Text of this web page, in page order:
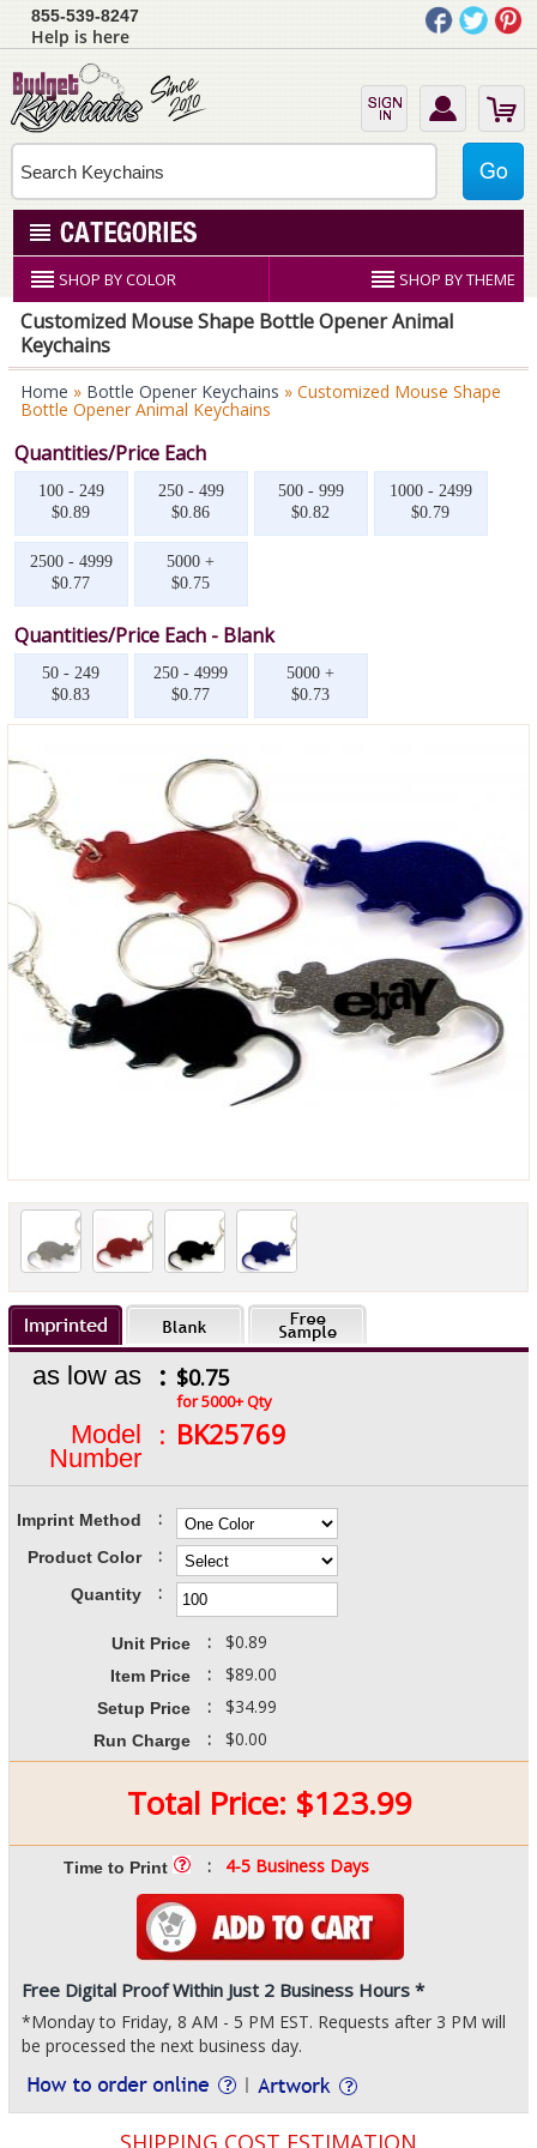
855-539-8247
Help is here
SHOP BY COLOR SHOP BY THEME
Customized Mouse Shape Bottle Opener Animal
Keychains
Home » Bottle Opener Keychains » Customized Mouse Shape
Bottle Opener Animal Keychains
Quantities/Price Each
100 - 249
$0.89
250 - 499
$0.86
500 - 999
$0.82
1000 - 2499
$0.79
2500 - 4999
$0.77
5000 +
$0.75
Quantities/Price Each - Blank
50 - 249
$0.83
250 - 4999
$0.77
5000 +
$0.73
as low as : $0.75
for 5000+ Qty
Model
Number
: BK25769
Imprint Method :
Product Color :
Quantity :
Unit Price : $0.89
Item Price : $89.00
Setup Price : $34.99
Run Charge : $0.00
Total Price: $123.99
Time to Print : 4-5 Business Days
Free Digital Proof Within Just 2 Business Hours *
*Monday to Friday, 8 AM - 5 PM EST. Requests after 3 PM will
be processed the next business day.
SHIPPING COST ESTIMATION